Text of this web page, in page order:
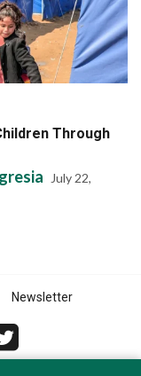
Through
July 22,
Newsletter